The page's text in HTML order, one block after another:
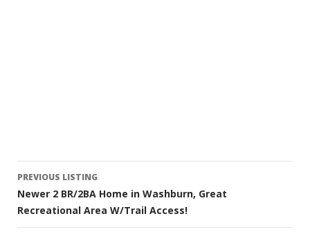
Listing
navigation
PREVIOUS LISTING
Newer 2 BR/2BA Home in Washburn, Great
Recreational Area W/Trail Access!